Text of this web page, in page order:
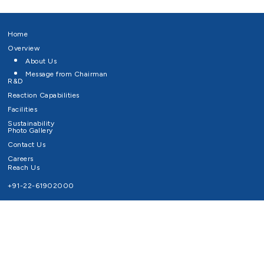
Home
Overview
About Us
Message from Chairman
R&D
Reaction Capabilities
Facilities
Sustainability
Photo Gallery
Contact Us
Careers
Reach Us
+91-22-61902000